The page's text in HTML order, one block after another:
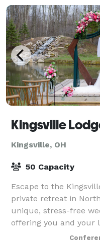
Kingsville
Kingsville, OH
50 Capacity
Escape to the
private retreat in
unique, stress-free
offering you and your
for an entire